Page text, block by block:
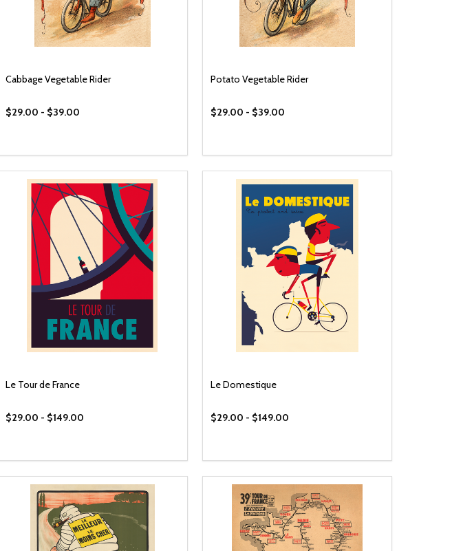
Cabbage Vegetable Rider
$29.00 - $39.00
Potato Vegetable Rider
$29.00 - $39.00
Le Tour de France
$29.00 - $149.00
Le Domestique
$29.00 - $149.00